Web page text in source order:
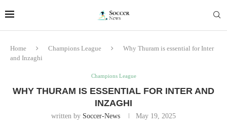
Home Champions League
Why Thuram is essential for Inter
and Inzaghi
Champions League
WHY THURAM IS ESSENTIAL FOR INTER AND
INZAGHI
written by Soccer-News May 19, 2025